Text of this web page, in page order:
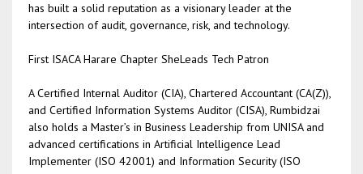
has built a solid reputation as a visionary leader at the
intersection of audit, governance, risk, and technology.
First ISACA Harare Chapter SheLeads Tech Patron
A Certified Internal Auditor (CIA), Chartered Accountant (CA(Z)),
and Certified Information Systems Auditor (CISA), Rumbidzai
also holds a Master’s in Business Leadership from UNISA and
advanced certifications in Artificial Intelligence Lead
Implementer (ISO 42001) and Information Security (ISO